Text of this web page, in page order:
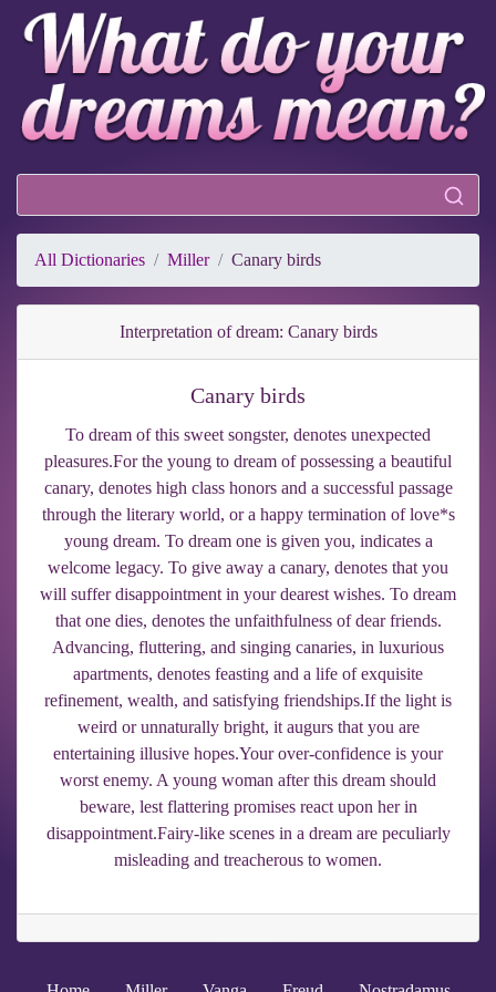
All Dictionaries Miller Canary birds
Interpretation of dream: Canary birds
Canary birds
To dream of this sweet songster, denotes unexpected
pleasures.For the young to dream of possessing a beautiful
canary, denotes high class honors and a successful passage
through the literary world, or a happy termination of love*s
young dream. To dream one is given you, indicates a
welcome legacy. To give away a canary, denotes that you
will suffer disappointment in your dearest wishes. To dream
that one dies, denotes the unfaithfulness of dear friends.
Advancing, fluttering, and singing canaries, in luxurious
apartments, denotes feasting and a life of exquisite
refinement, wealth, and satisfying friendships.If the light is
weird or unnaturally bright, it augurs that you are
entertaining illusive hopes.Your over-confidence is your
worst enemy. A young woman after this dream should
beware, lest flattering promises react upon her in
disappointment.Fairy-like scenes in a dream are peculiarly
misleading and treacherous to women.